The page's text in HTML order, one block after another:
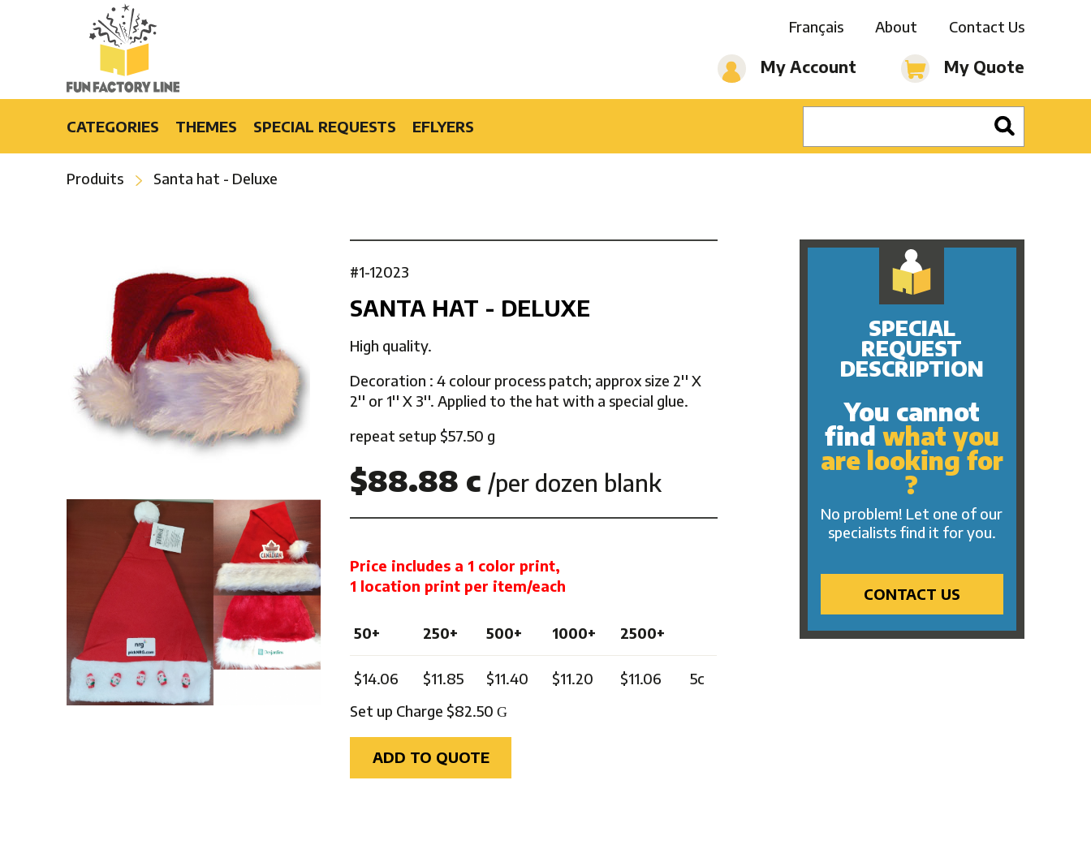
Contact Us
About
Français
My Quote
My Account
CATEGORIES
Fashion Accessories and Gifts
Special Effects
THEMES
Luau
Hip-Hop
Hollywood
Mardi Gras
One Thousand and One Nights
Pirate
Pink Ribbon
Trip Around The World
Western
Sports
SPECIAL REQUESTS EFLYERS
Produits Santa hat - Deluxe
#1-12023
SANTA HAT - DELUXE
High quality.
Decoration : 4 colour process patch; approx size 2'' X
2'' or 1'' X 3''. Applied to the hat with a special glue.
repeat setup $57.50 g
$88.88 c /per dozen blank
Price includes a 1 color print,
1 location print per item/each
50+ 250+ 500+ 1000+ 2500+
$14.06 $11.85 $11.40 $11.20 $11.06
5c
Set up Charge $82.50G
ADD TO QUOTE
SPECIAL
REQUEST
DESCRIPTION
You cannot
find what you
are looking for
?
No problem! Let one of our
specialists find it for you.
CONTACT US